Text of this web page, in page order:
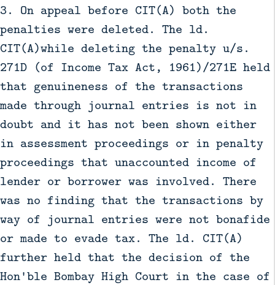
3. On appeal before CIT(A) both the
penalties were deleted. The ld.
CIT(A)while deleting the penalty u/s.
271D (of Income Tax Act, 1961)/271E held
that genuineness of the transactions
made through journal entries is not in
doubt and it has not been shown either
in assessment proceedings or in penalty
proceedings that unaccounted income of
lender or borrower was involved. There
was no finding that the transactions by
way of journal entries were not bonafide
or made to evade tax. The ld. CIT(A)
further held that the decision of the
Hon'ble Bombay High Court in the case of